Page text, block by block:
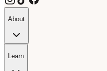
About
Learn